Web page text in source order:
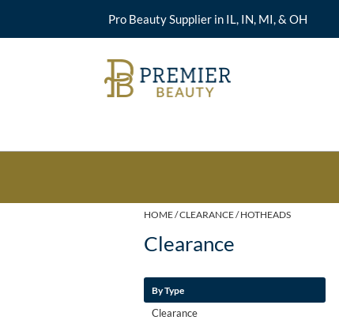
Pro Beauty Supplier in IL, IN, MI, & OH
HOME CLEARANCE HOTHEADS
Clearance
By Type
Clearance